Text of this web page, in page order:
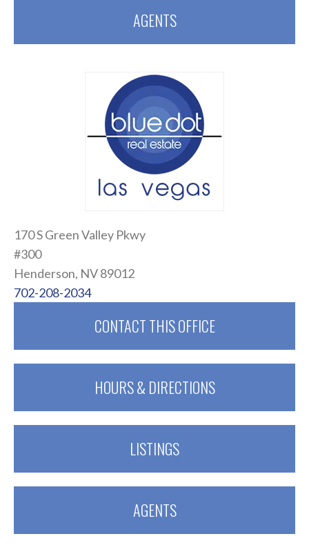
AGENTS
170 S Green Valley Pkwy
#300
Henderson, NV 89012
702-208-2034
CONTACT THIS OFFICE
HOURS & DIRECTIONS
LISTINGS
AGENTS